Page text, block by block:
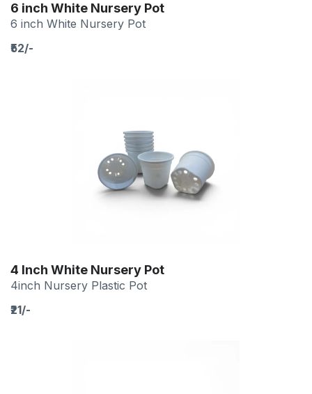
6 inch White Nursery Pot
6 inch White Nursery Pot
₹52/-
4 Inch White Nursery Pot
4inch Nursery Plastic Pot
₹21/-